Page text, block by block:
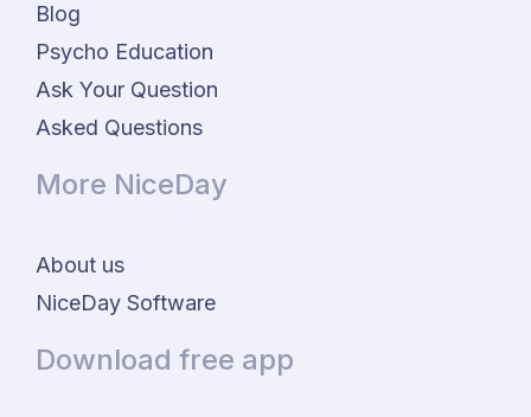
Blog
Psycho Education
Ask Your Question
Asked Questions
More NiceDay
About us
NiceDay Software
Download free app